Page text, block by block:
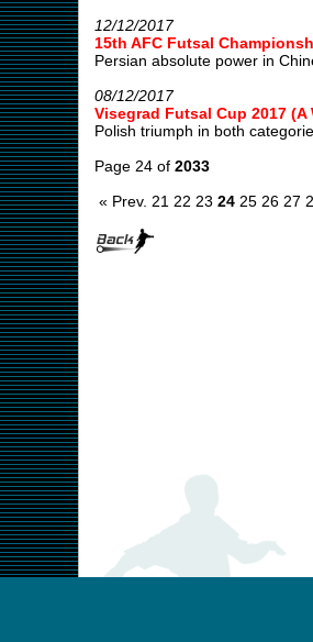
12/12/2017
15th AFC Futsal
Persian absolute power in
08/12/2017
Visegrad Futsal Cup 2017 (A
Polish triumph in both
Page 24 of 2033
« Prev. 21 22 23 24 25 26 27